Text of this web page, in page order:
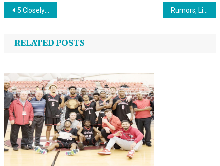
Post
navigation
5 Closely-Guarded Sports List Strategies Explained in Direct Aspect
RELATED POSTS